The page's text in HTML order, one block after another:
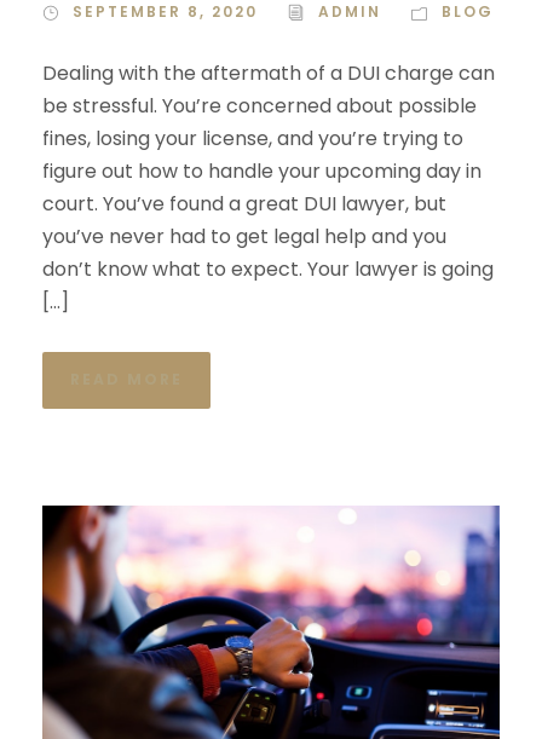
SEPTEMBER 8, 2020 ADMIN BLOG
Dealing with the aftermath of a DUI charge can
be stressful. You’re concerned about possible
fines, losing your license, and you’re trying to
figure out how to handle your upcoming day in
court. You’ve found a great DUI lawyer, but
you’ve never had to get legal help and you
don’t know what to expect. Your lawyer is going
[…]